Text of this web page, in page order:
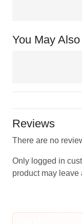
You May
Reviews
There are no
Only logged in
product may leave